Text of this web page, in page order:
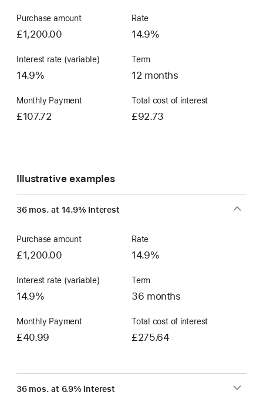
Purchase amount
£1,200.00
Rate
14.9%
Interest rate (variable)
14.9%
Term
12 months
Monthly Payment
£107.72
Total cost of interest
£92.73
Illustrative examples
36 mos. at 14.9% Interest
Purchase amount
£1,200.00
Rate
14.9%
Interest rate (variable)
14.9%
Term
36 months
Monthly Payment
£40.99
Total cost of interest
£275.64
36 mos. at 6.9% Interest